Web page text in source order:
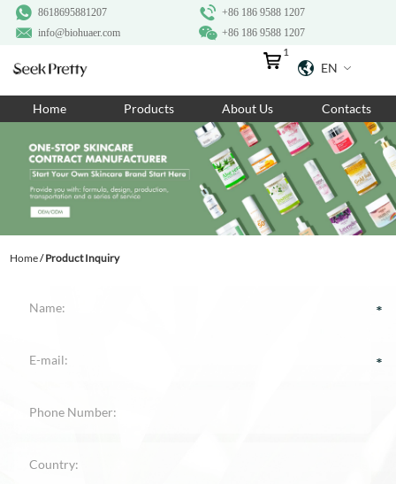
+86 186 9588 1207
8618695881207
+86 186 9588 1207
info@biohuaer.com
EN
1
Home Products About Us Contacts
Home/Product Inquiry
Home
Products
About Us
Ingredients